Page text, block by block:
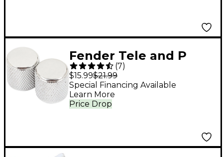
Fender Tele and P
Bass Chrome Knobs
(7)
$15.99$21.99
Price Drop
Special Financing Available
Learn More